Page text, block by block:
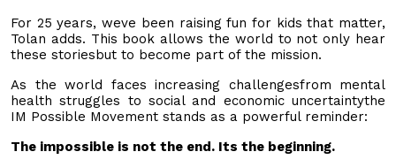
For 25 years, weve been raising fun for kids that matter,
Tolan adds. This book allows the world to not only hear
these storiesbut to become part of the mission.
As the world faces increasing challengesfrom mental
health struggles to social and economic uncertaintythe
IM Possible Movement stands as a powerful reminder:
The impossible is not the end. Its the beginning.